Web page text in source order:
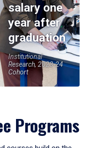
salary one
year after
graduation
Institutional
Research, 2023-24
Cohort
Programs